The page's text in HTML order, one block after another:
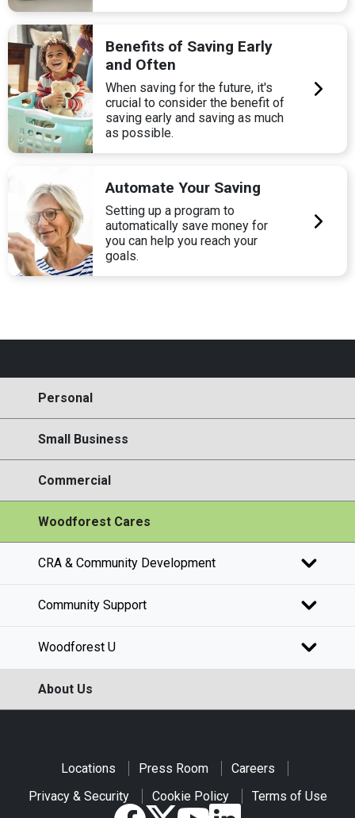
Benefits of Saving Early
and Often
When saving for the future, it's
crucial to consider the benefit of
saving early and saving as much
as possible.
Automate Your Saving
Setting up a program to
automatically save money for
you can help you reach your
goals.
Personal
Small Business
Commercial
Woodforest Cares
CRA & Community Development
Community Support
Woodforest U
About Us
Locations Press Room
Careers
Privacy & Security
Cookie Policy Terms of Use